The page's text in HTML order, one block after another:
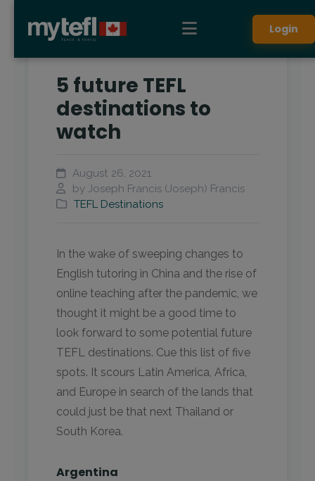
Login
5 future TEFL
destinations to
watch
August 26, 2021
by Joseph Francis (Joseph) Francis
TEFL Destinations
In the wake of sweeping changes to
English tutoring in China and the rise of
online teaching after the pandemic, we
thought it might be a good time to
look forward to some potential future
TEFL destinations. Cue this list of five
spots. It scours Latin America, Africa,
and Europe in search of the lands that
could just be that next Thailand or
South Korea.
Argentina